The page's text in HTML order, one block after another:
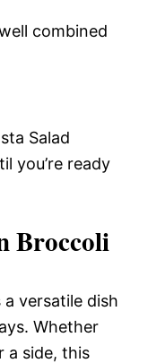
combined
Salad
you’re ready
Broccoli
a versatile dish
Whether
a side, this